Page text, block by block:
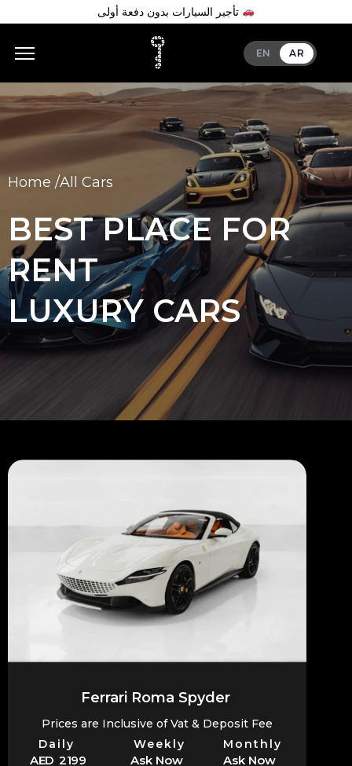
EN AR
Home /All Cars
BEST PLACE FOR
RENT
LUXURY CARS
Ferrari Roma Spyder
Prices are Inclusive of Vat & Deposit Fee
Daily
Weekly Monthly
AED 2199 Ask Now Ask Now